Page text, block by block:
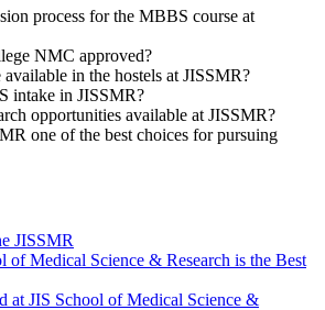
process for the MBBS course at
NMC approved?
in the hostels at JISSMR?
intake in JISSMR?
opportunities available at JISSMR?
one of the best choices for pursuing
JISSMR
of Medical Science & Research is the Best
at JIS School of Medical Science &